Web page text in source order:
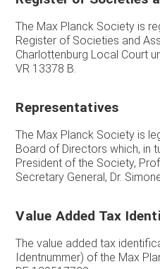
The Max Planck Society is
Register of Societies and
Charlottenburg Local Court
VR 13378 B.
Representatives
The Max Planck Society is
Board of Directors which, in
President of the Society,
Secretary General, Dr.
Value Added Tax
The value added tax
Identnummer) of the Max